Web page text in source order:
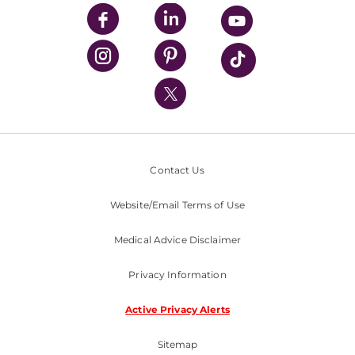
UPMC Enterprises
UPMC Health Plan
UPMC International
Nondiscrimination Policy
Contact Us
Website/Email Terms of Use
Medical Advice Disclaimer
Privacy Information
Active Privacy Alerts
Sitemap